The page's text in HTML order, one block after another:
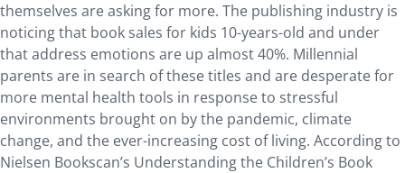
themselves are asking for more. The publishing industry is
noticing that book sales for kids 10-years-old and under
that address emotions are up almost 40%. Millennial
parents are in search of these titles and are desperate for
more mental health tools in response to stressful
environments brought on by the pandemic, climate
change, and the ever-increasing cost of living. According to
Nielsen Bookscan’s Understanding the Children’s Book